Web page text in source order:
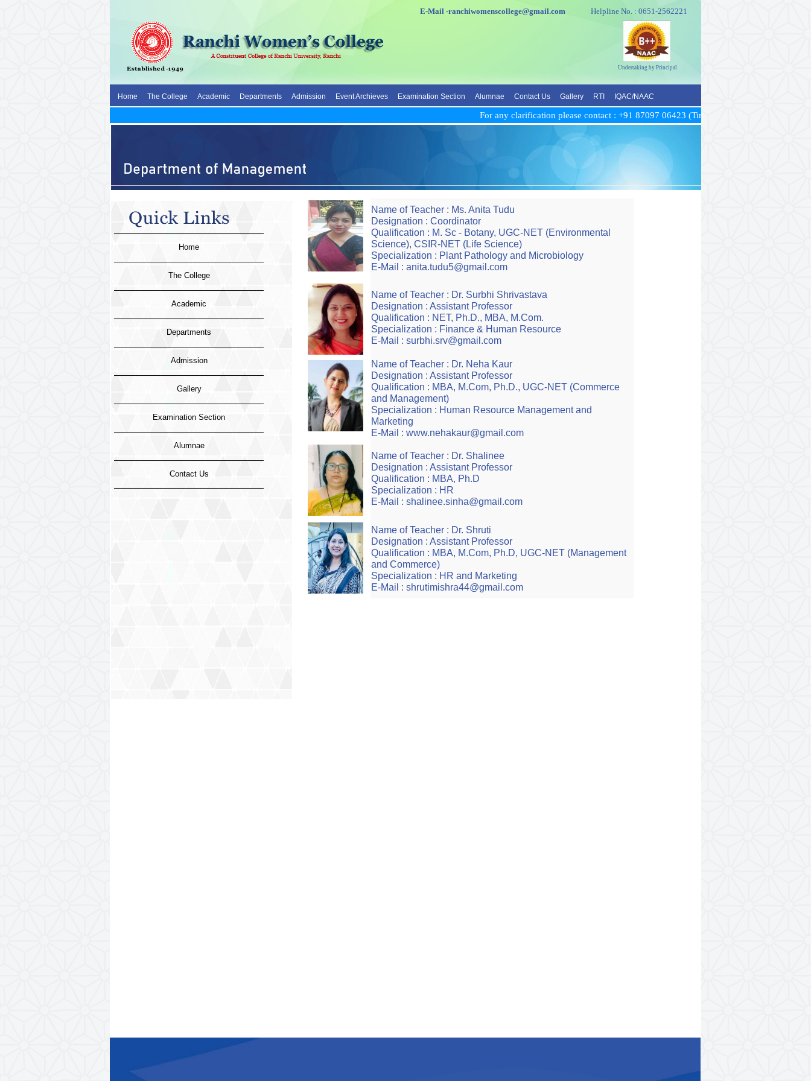
Home The College Academic Departments Admission Event Archieves Examination Section Alumnae Contact Us Gallery RTI IQAC/NAAC
For any clarification please contact : +91 87097 06423 (Time: between 10 AM to 5 PM)
Undertaking by Principal
E-Mail -ranchiwomenscollege@gmail.com Helpline No. : 0651-2562221
Home
The College
Academic
Departments
Admission
Gallery
Examination Section
Alumnae
Contact Us
Name of Teacher : Ms. Anita Tudu
Designation : Coordinator
Qualification : M. Sc - Botany, UGC-NET (Environmental
Science), CSIR-NET (Life Science)
Specialization : Plant Pathology and Microbiology
E-Mail : anita.tudu5@gmail.com
Name of Teacher : Dr. Surbhi Shrivastava
Designation : Assistant Professor
Qualification : NET, Ph.D., MBA, M.Com.
Specialization : Finance & Human Resource
E-Mail : surbhi.srv@gmail.com
Name of Teacher : Dr. Neha Kaur
Designation : Assistant Professor
Qualification : MBA, M.Com, Ph.D., UGC-NET (Commerce
and Management)
Specialization : Human Resource Management and
Marketing
E-Mail : www.nehakaur@gmail.com
Name of Teacher : Dr. Shalinee
Designation : Assistant Professor
Qualification : MBA, Ph.D
Specialization : HR
E-Mail : shalinee.sinha@gmail.com
Name of Teacher : Dr. Shruti
Designation : Assistant Professor
Qualification : MBA, M.Com, Ph.D, UGC-NET (Management
and Commerce)
Specialization : HR and Marketing
E-Mail : shrutimishra44@gmail.com